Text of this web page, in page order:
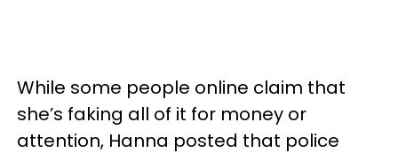
While some people online claim that
she’s faking all of it for money or
attention, Hanna posted that police